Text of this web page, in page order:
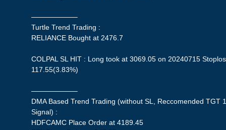
——————–
Turtle Trend Trading :
RELIANCE Bought at 2476.7
COLPAL SL HIT : Long took at 3069.05 on 20240715
117.55(3.83%)
——————–
DMA Based Trend Trading (without SL, Reccomended TGT
Signal) :
HDFCAMC Place Order at 4189.45